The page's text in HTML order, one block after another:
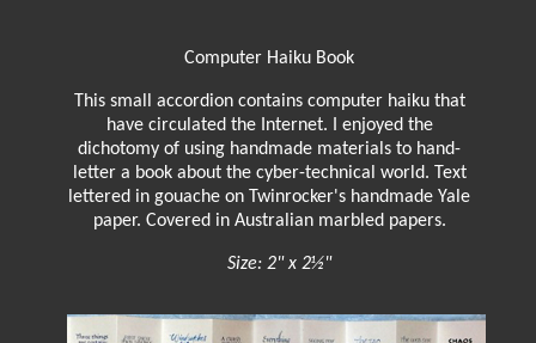
Computer Haiku Book
This small accordion contains computer haiku that
have circulated the Internet. I enjoyed the
dichotomy of using handmade materials to hand-
letter a book about the cyber-technical world. Text
lettered in gouache on Twinrocker's handmade Yale
paper. Covered in Australian marbled papers.
Size: 2" x 2½"